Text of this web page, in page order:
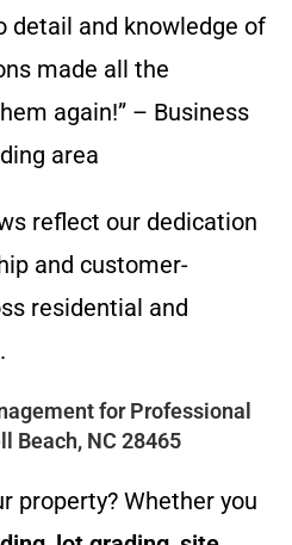
detail and knowledge of
made all the
again!” – Business
area
reflect our dedication
and customer-
residential and
for Professional
Beach, NC 28465
property? Whether you